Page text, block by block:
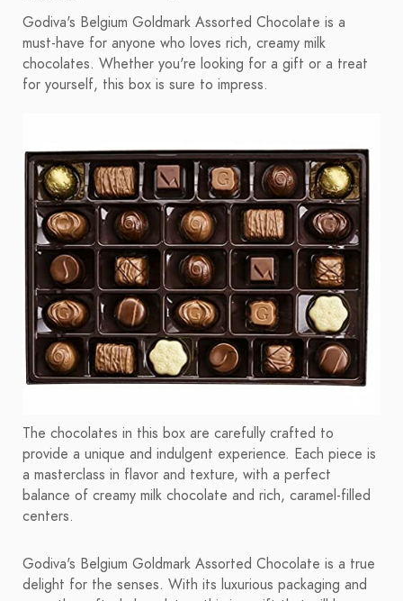
Godiva's Belgium Goldmark Assorted Chocolate is a
must-have for anyone who loves rich, creamy milk
chocolates. Whether you're looking for a gift or a treat
for yourself, this box is sure to impress.
The chocolates in this box are carefully crafted to
provide a unique and indulgent experience. Each piece is
a masterclass in flavor and texture, with a perfect
balance of creamy milk chocolate and rich, caramel-filled
centers.
Godiva's Belgium Goldmark Assorted Chocolate is a true
delight for the senses. With its luxurious packaging and